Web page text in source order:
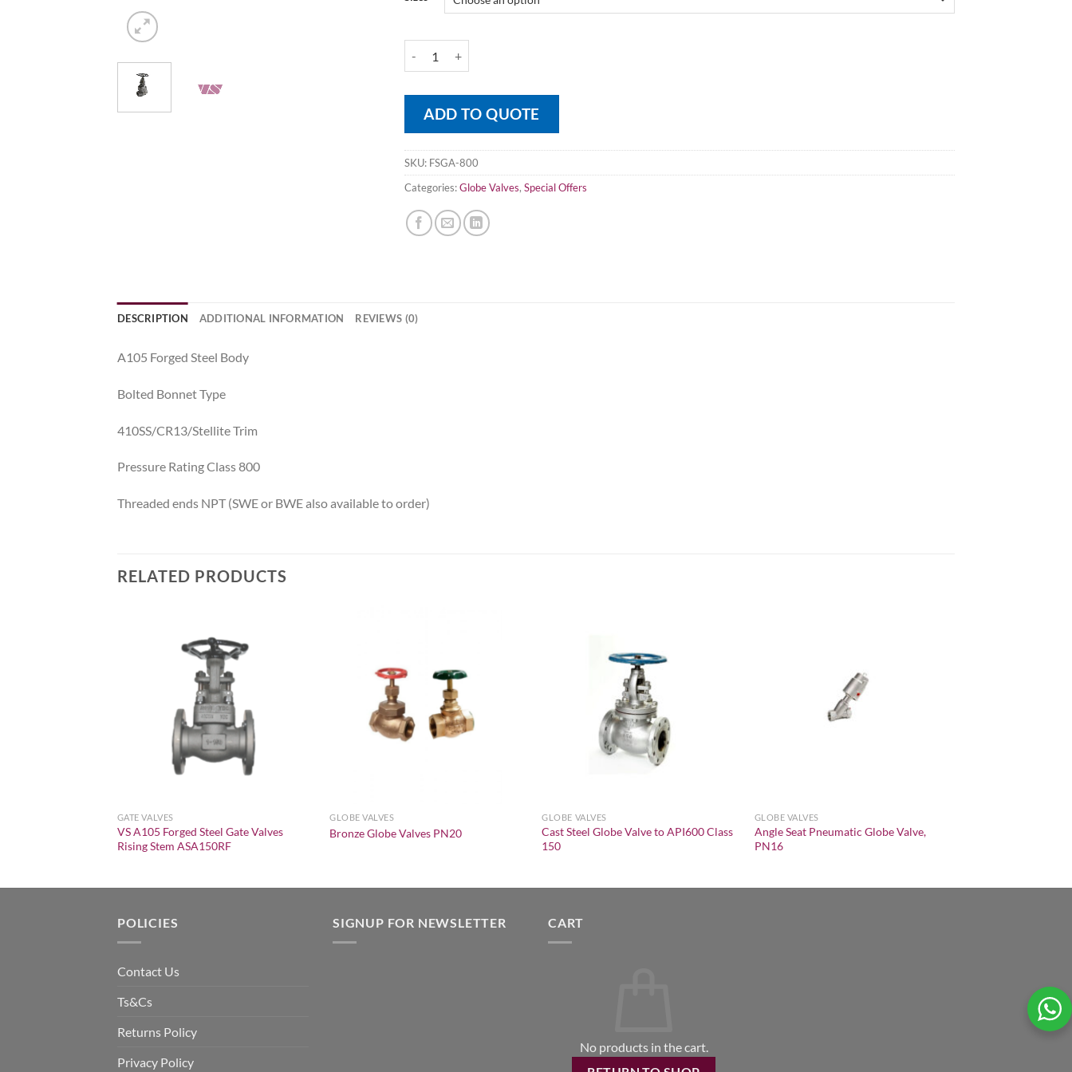
ADD TO QUOTE
SKU: FSGA-800
Categories:Globe Valves, Special Offers
DESCRIPTION ADDITIONAL INFORMATION REVIEWS (0)
A105 Forged Steel Body
Bolted Bonnet Type
410SS/CR13/Stellite Trim
Pressure Rating Class 800
Threaded ends NPT (SWE or BWE also available to order)
RELATED PRODUCTS
GATE VALVES
VS A105 Forged Steel Gate Valves
Rising Stem ASA150RF
GLOBE VALVES
Bronze Globe Valves PN20
GLOBE VALVES
Cast Steel Globe Valve to API600 Class
150
GLOBE VALVES
Angle Seat Pneumatic Globe Valve,
PN16
POLICIES
Contact Us
Ts&Cs
Returns Policy
Privacy Policy
SIGNUP FOR NEWSLETTER CART
No products in the cart.